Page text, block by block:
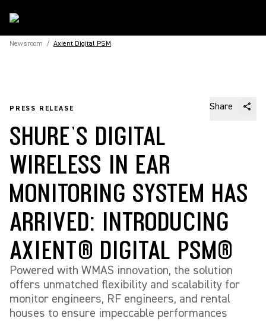
Newsroom / Axient Digital PSM
PRESS RELEASE Share
SHURE’S DIGITAL
WIRELESS IN EAR
MONITORING SYSTEM HAS
ARRIVED: INTRODUCING
AXIENT® DIGITAL PSM®
Powered with WMAS innovation, the solution
offers unmatched flexibility and scalability for
monitor engineers, RF engineers, and rental
houses to ensure impeccable performances